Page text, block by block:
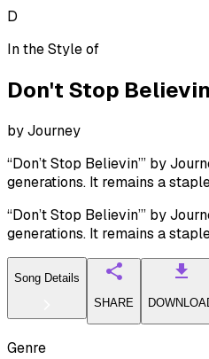
D
In the Style of
Don't Stop
byJourney
“Don’t Stop Believin’” by
generations. It remains a
“Don’t Stop Believin’” by
generations. It remains a
Song Details
SHARE
Genre